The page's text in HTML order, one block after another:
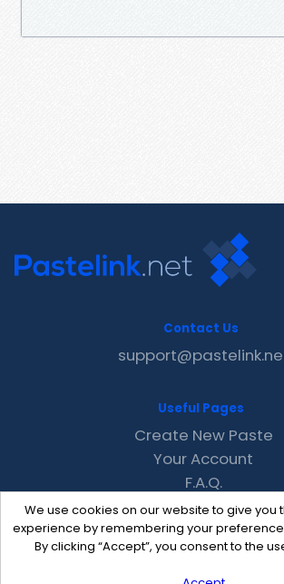
We use cookies on our website to give you
experience by remembering your
By clicking “Accept”, you consent to the
Contact Us
Useful Pages
Create New Paste
Your Account
F.A.Q.
Recent
Contact